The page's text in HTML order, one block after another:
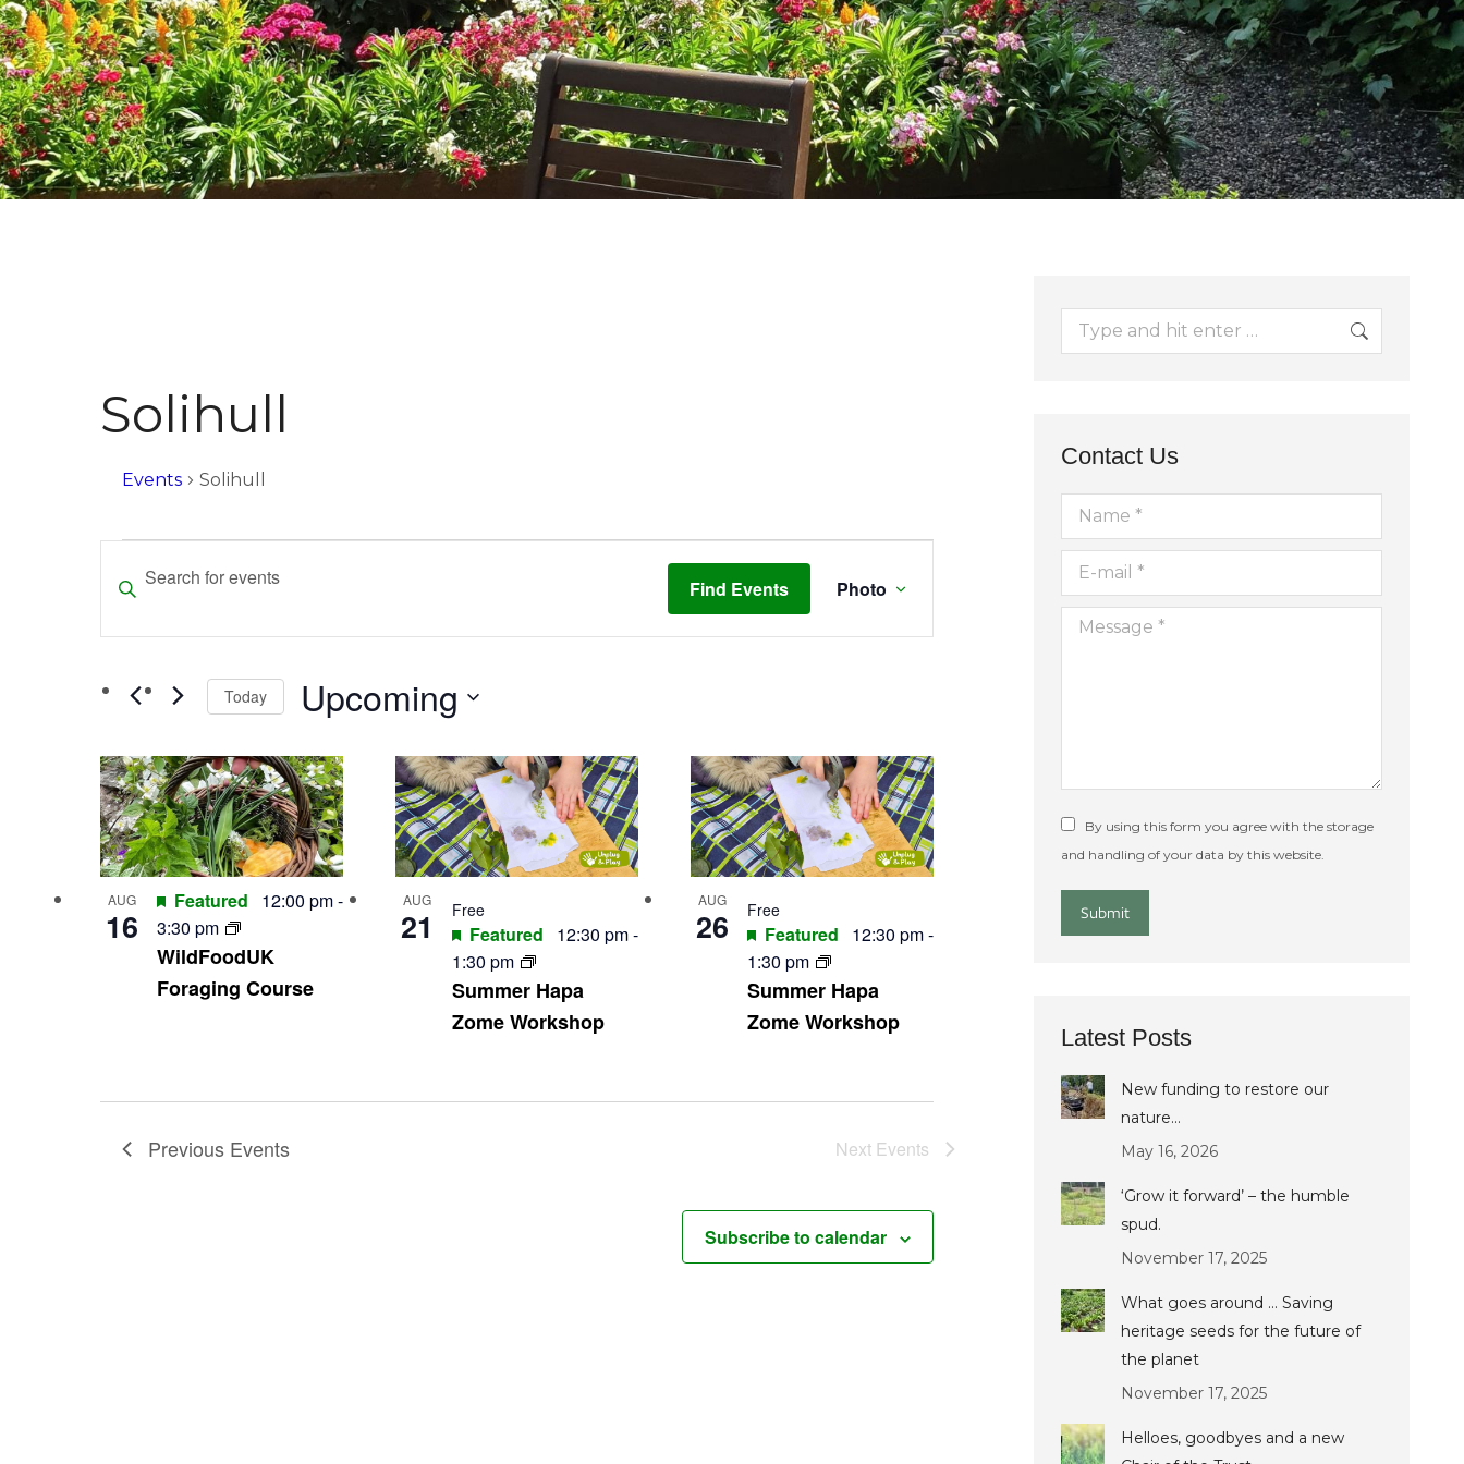
Solihull
Events Solihull
Search
and
Navigation
Enter
Keyword.
Events
Keyword.
Find Events
Views
Photo
Today Upcoming
date.
List
of
events
in
Photo
View
AUG
16
WildFoodUK
Foraging Course
Featured 12:00 pm-
3:30 pm
AUG
21
Summer Hapa
Zome Workshop
Featured 12:30 pm-
1:30 pm
Free AUG
26
Summer Hapa
Zome Workshop
Featured 12:30 pm-
1:30 pm
Free
Previous Events Next Events
Subscribe to calendar
Search:
Contact Us
Name *
E-mail *
Message *
By using this form you agree with the storage
and handling of your data by this website.
Submit
Latest Posts
New funding to restore our
nature…
May 16, 2026
‘Grow it forward’ – the humble
spud.
November 17, 2025
What goes around … Saving
heritage seeds for the future of
the planet
November 17, 2025
Helloes, goodbyes and a new